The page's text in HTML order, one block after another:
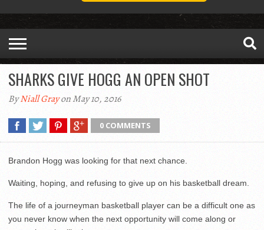
SHARKS GIVE HOGG AN OPEN SHOT
ByNiall Grayon May 10, 2016
0 COMMENTS
Brandon Hogg was looking for that next chance.
Waiting, hoping, and refusing to give up on his basketball dream.
The life of a journeyman basketball player can be a difficult one as
you never know when the next opportunity will come along or